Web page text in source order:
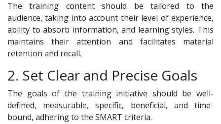
The training content should be tailored to the
audience, taking into account their level of experience,
ability to absorb information, and learning styles. This
maintains their attention and facilitates material
retention and recall.
2. Set Clear and Precise Goals
The goals of the training initiative should be well-
defined, measurable, specific, beneficial, and time-
bound, adhering to the SMART criteria.